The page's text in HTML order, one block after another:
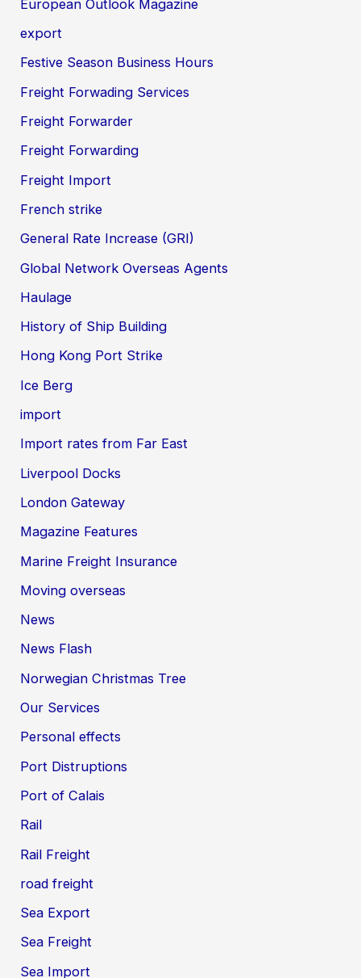
European Outlook Magazine
export
Festive Season Business Hours
Freight Forwading Services
Freight Forwarder
Freight Forwarding
Freight Import
French strike
General Rate Increase (GRI)
Global Network Overseas Agents
Haulage
History of Ship Building
Hong Kong Port Strike
Ice Berg
import
Import rates from Far East
Liverpool Docks
London Gateway
Magazine Features
Marine Freight Insurance
Moving overseas
News
News Flash
Norwegian Christmas Tree
Our Services
Personal effects
Port Distruptions
Port of Calais
Rail
Rail Freight
road freight
Sea Export
Sea Freight
Sea Import